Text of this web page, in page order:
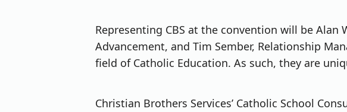
Representing CBS at the convention will be
Advancement, and Tim Sember, Relationship
field of Catholic Education. As such, they are
Christian Brothers Services’ Catholic School